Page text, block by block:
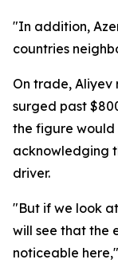
"In addition,
countries
On trade,
surged past
the figure
acknowledging
driver.
"But if we look
will see that the
noticeable